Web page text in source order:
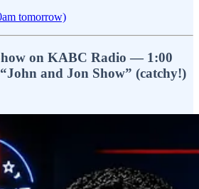
tomorrow)
on KABC Radio — 1:00
and Jon Show” (catchy!)